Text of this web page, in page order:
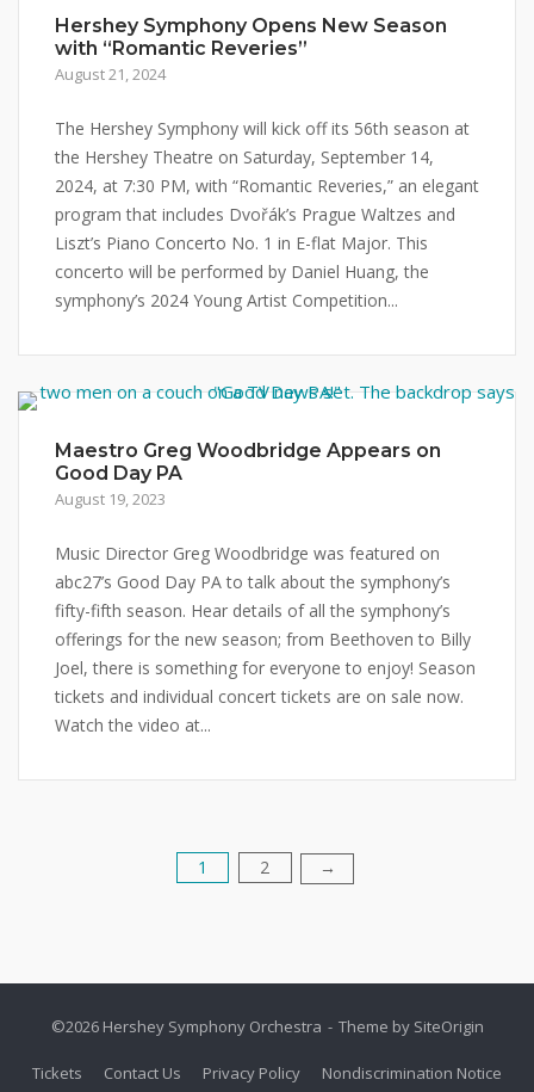
Hershey Symphony Opens New Season
with “Romantic Reveries”
August 21, 2024
The Hershey Symphony will kick off its 56th season at
the Hershey Theatre on Saturday, September 14,
2024, at 7:30 PM, with “Romantic Reveries,” an elegant
program that includes Dvořák’s Prague Waltzes and
Liszt’s Piano Concerto No. 1 in E-flat Major. This
concerto will be performed by Daniel Huang, the
symphony’s 2024 Young Artist Competition...
Maestro Greg Woodbridge Appears on
Good Day PA
August 19, 2023
Music Director Greg Woodbridge was featured on
abc27’s Good Day PA to talk about the symphony’s
fifty-fifth season. Hear details of all the symphony’s
offerings for the new season; from Beethoven to Billy
Joel, there is something for everyone to enjoy! Season
tickets and individual concert tickets are on sale now.
Watch the video at...
1 2 →
©2026 Hershey Symphony Orchestra Theme by SiteOrigin
Tickets Contact Us Privacy Policy Nondiscrimination Notice